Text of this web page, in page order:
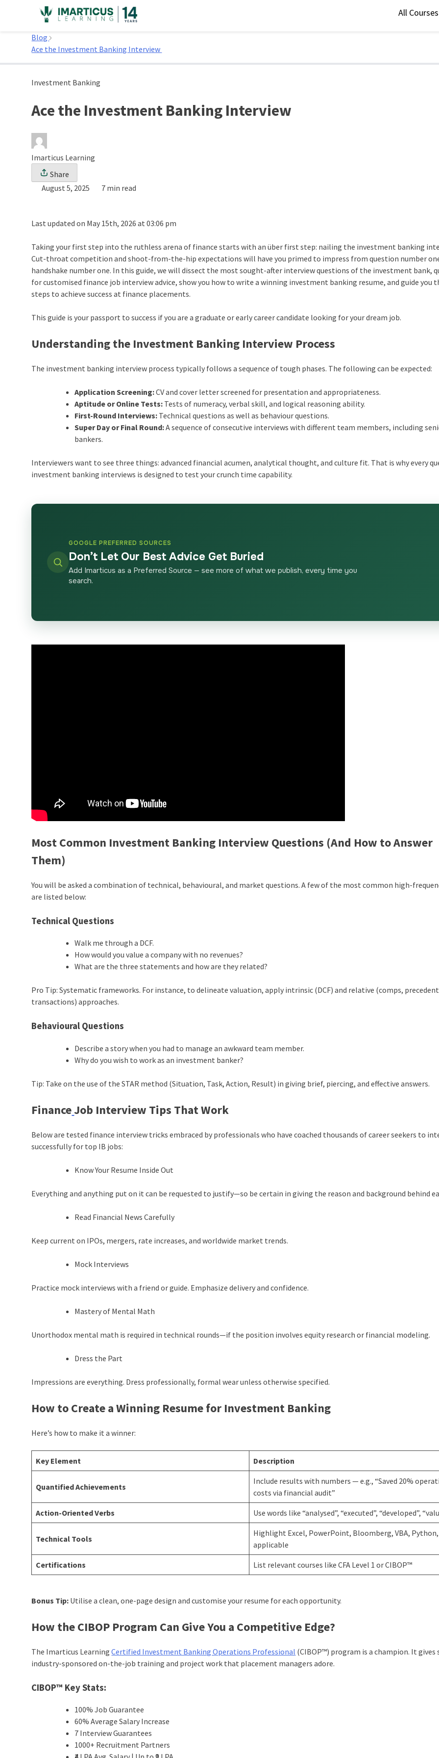
All Courses
Home
Blog
Ace the Investment Banking Interview
Investment Banking
Ace the Investment Banking Interview
Imarticus Learning
Share
August 5, 2025
7 min read
Last updated on May 15th, 2026 at 03:06 pm
Taking your first step into the ruthless arena of finance starts with an über first step: nailing the investment banking
Cut-throat competition and shoot-from-the-hip expectations will have you primed to impress from question number
handshake number one. In this guide, we will dissect the most sought-after interview questions of the investment bank,
for customised finance job interview advice, show you how to write a winning investment banking resume, and guide you
steps to achieve success at finance placements.
This guide is your passport to success if you are a graduate or early career candidate looking for your dream job.
Understanding the Investment Banking Interview Process
The investment banking interview process typically follows a sequence of tough phases. The following can be expected:
Application Screening:CV and cover letter screened for presentation and appropriateness.
Aptitude or Online Tests: Tests of numeracy, verbal skill, and logical reasoning ability.
First-Round Interviews: Technical questions as well as behaviour questions.
Super Day or Final Round:A sequence of consecutive interviews with different team members, including
bankers.
Interviewers want to see three things: advanced financial acumen, analytical thought, and culture fit. That is why every
investment banking interviews is designed to test your crunch time capability.
GOOGLE PREFERRED SOURCES
Don’t Let Our Best Advice Get Buried
Add Imarticus as a Preferred Source — see more of what we publish, every time you
search.
Most Common Investment Banking Interview Questions (And How to Answer
Them)
You will be asked a combination of technical, behavioural, and market questions. A few of the most common high-
are listed below:
Technical Questions
Walk me through a DCF.
How would you value a company with no revenues?
What are the three statements and how are they related?
Pro Tip: Systematic frameworks. For instance, to delineate valuation, apply intrinsic (DCF) and relative (comps, precedent
transactions) approaches.
Behavioural Questions
Describe a story when you had to manage an awkward team member.
Why do you wish to work as an investment banker?
Tip: Take on the use of the STAR method (Situation, Task, Action, Result) in giving brief, piercing, and effective answers.
FinanceJob Interview Tips That Work
Below are tested finance interview tricks embraced by professionals who have coached thousands of career seekers to
successfully for top IB jobs:
Know Your Resume Inside Out
Everything and anything put on it can be requested to justify—so be certain in giving the reason and background behind
Read Financial News Carefully
Keep current on IPOs, mergers, rate increases, and worldwide market trends.
Mock Interviews
Practice mock interviews with a friend or guide. Emphasize delivery and confidence.
Mastery of Mental Math
Unorthodox mental math is required in technical rounds—if the position involves equity research or financial modeling.
Dress the Part
Impressions are everything. Dress professionally, formal wear unless otherwise specified.
How to Create a Winning Resume for Investment Banking
Here’s how to make it a winner:
Key Element Description
Quantified Achievements
Include results with numbers — e.g., “Saved 20%
costs via financial audit”
Action-Oriented Verbs Use words like “analysed”, “executed”, “developed”,
Technical Tools
Highlight Excel, PowerPoint, Bloomberg, VBA,
applicable
Certifications List relevant courses like CFA Level 1 or CIBOP™
Bonus Tip: Utilise a clean, one-page design and customise your resume for each opportunity.
How the CIBOP Program Can Give You a Competitive Edge?
The Imarticus LearningCertified Investment Banking Operations Professional (CIBOP™) program is a champion. It gives
industry-sponsored on-the-job training and project work that placement managers adore.
CIBOP™ Key Stats:
100% Job Guarantee
60% Average Salary Increase
7 Interview Guarantees
1000+ Recruitment Partners